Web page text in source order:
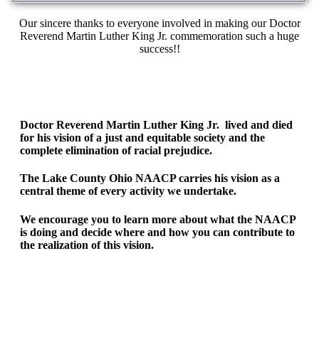
Our sincere thanks to everyone involved in making our Doctor
Reverend Martin Luther King Jr. commemoration such a huge
success!!
Doctor Reverend Martin Luther King Jr. lived and died
for his vision of a just and equitable society and the
complete elimination of racial prejudice.
The Lake County Ohio NAACP carries his vision as a
central theme of every activity we undertake.
We encourage you to learn more about what the NAACP
is doing and decide where and how you can contribute to
the realization of this vision.